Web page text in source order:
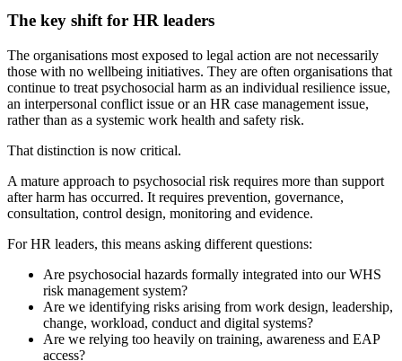
The key shift for HR leaders
The organisations most exposed to legal action are not necessarily
those with no wellbeing initiatives. They are often organisations that
continue to treat psychosocial harm as an individual resilience issue,
an interpersonal conflict issue or an HR case management issue,
rather than as a systemic work health and safety risk.
That distinction is now critical.
A mature approach to psychosocial risk requires more than support
after harm has occurred. It requires prevention, governance,
consultation, control design, monitoring and evidence.
For HR leaders, this means asking different questions:
Are psychosocial hazards formally integrated into our WHS
risk management system?
Are we identifying risks arising from work design, leadership,
change, workload, conduct and digital systems?
Are we relying too heavily on training, awareness and EAP
access?